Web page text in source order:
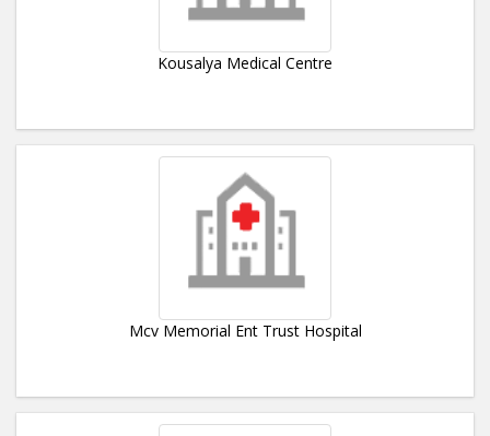
Kousalya Medical Centre
Mcv Memorial Ent Trust Hospital